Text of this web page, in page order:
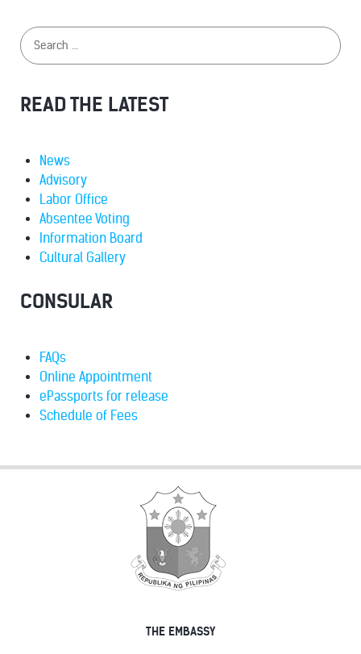
READ THE LATEST
News
Advisory
Labor Office
Absentee Voting
Information Board
Cultural Gallery
CONSULAR
FAQs
Online Appointment
ePassports for release
Schedule of Fees
THE EMBASSY